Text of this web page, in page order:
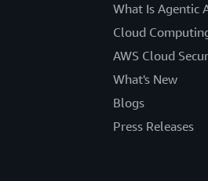
What Is Agentic
Cloud
AWS Cloud
What's New
Blogs
Press Releases